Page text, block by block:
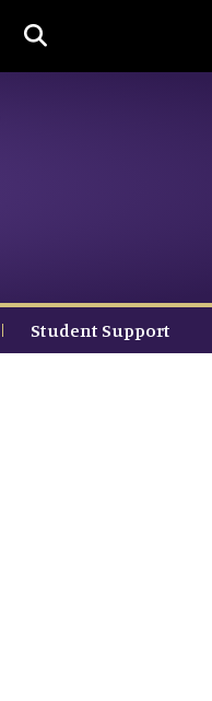
Student Support